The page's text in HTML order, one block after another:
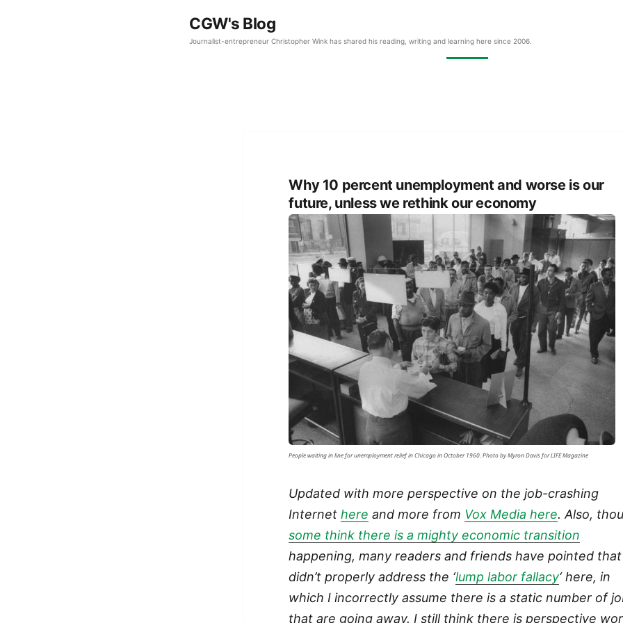
CGW's Blog
Journalist-entrepreneur Christopher Wink has shared his reading, writing and learning here since 2006.
Why 10 percent unemployment and worse is our
future, unless we rethink our economy
People waiting in line for unemployment relief in Chicago in October 1960. Photo by Myron Davis for LIFE Magazine
Updated with more perspective on the job-crashing
Internethere and more from Vox Media here. Also,
some think there is a mighty economic transition
happening, many readers and friends have pointed
didn’t properly address the ‘lump labor fallacy‘ here, in
which I incorrectly assume there is a static number of
that are going away. I still think there is perspective